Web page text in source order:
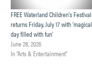
FREE Waterland Children’s Festival
returns Friday, July 17 with ‘magical
day filled with fun’
June 28, 2026
In "Arts & Entertainment"